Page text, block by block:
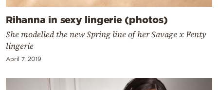
Rihanna in sexy lingerie (photos)
She modelled the new Spring line of her Savage x Fenty
lingerie
April 7, 2019